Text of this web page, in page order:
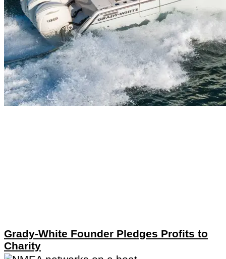
Grady-White Founder Pledges Profits to
Charity